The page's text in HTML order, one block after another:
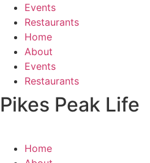
Events
Restaurants
Home
About
Events
Restaurants
Pikes Peak Life
Home